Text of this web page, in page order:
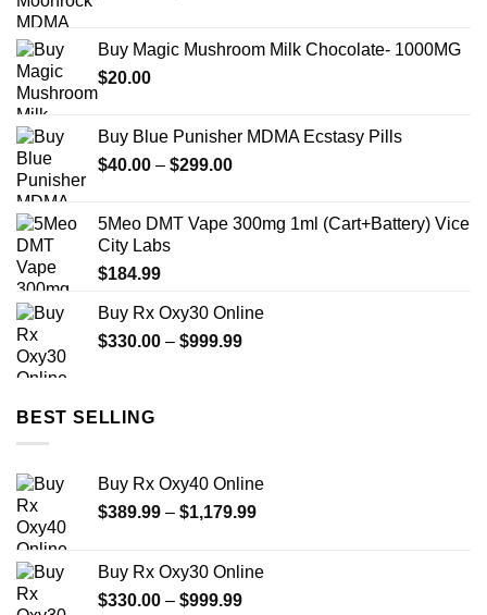
through
Buy Magic Mushroom Milk Chocolate- 1000MG
$20.00
Buy Blue Punisher MDMA Ecstasy Pills
$40.00 – $299.00Price
through
5Meo DMT Vape 300mg 1ml (Cart+Battery) Vice
City Labs
$184.99
Buy Rx Oxy30 Online
$330.00 – $999.99Price
BEST SELLING
Buy Rx Oxy40 Online
$389.99 – $1,179.99Price
through
Buy Rx Oxy30 Online
$330.00 – $999.99Price